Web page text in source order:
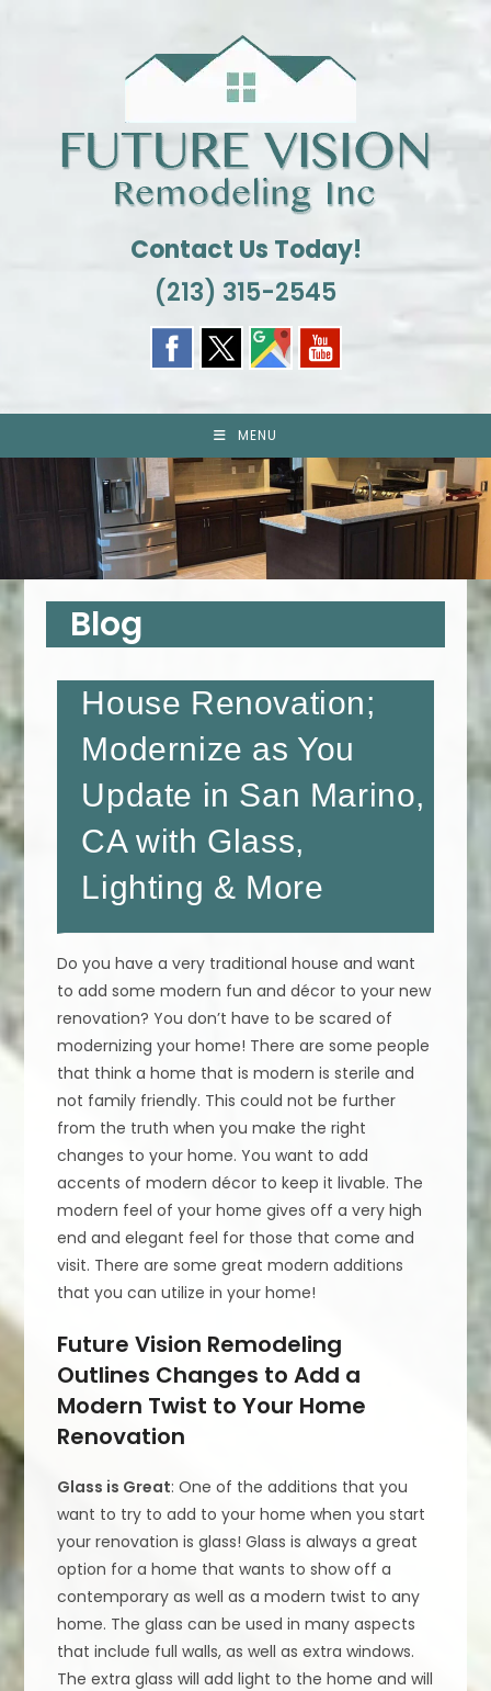
Contact Us Today!
(213) 315-2545
MENU
Blog
House Renovation;
Modernize as You
Update in San Marino,
CA with Glass,
Lighting & More
Do you have a very traditional house and want
to add some modern fun and décor to your new
renovation? You don’t have to be scared of
modernizing your home! There are some people
that think a home that is modern is sterile and
not family friendly. This could not be further
from the truth when you make the right
changes to your home. You want to add
accents of modern décor to keep it livable. The
modern feel of your home gives off a very high
end and elegant feel for those that come and
visit. There are some great modern additions
that you can utilize in your home!
Future Vision Remodeling
Outlines Changes to Add a
Modern Twist to Your Home
Renovation
Glass is Great: One of the additions that you
want to try to add to your home when you start
your renovation is glass! Glass is always a great
option for a home that wants to show off a
contemporary as well as a modern twist to any
home. The glass can be used in many aspects
that include full walls, as well as extra windows.
The extra glass will add light to the home and will